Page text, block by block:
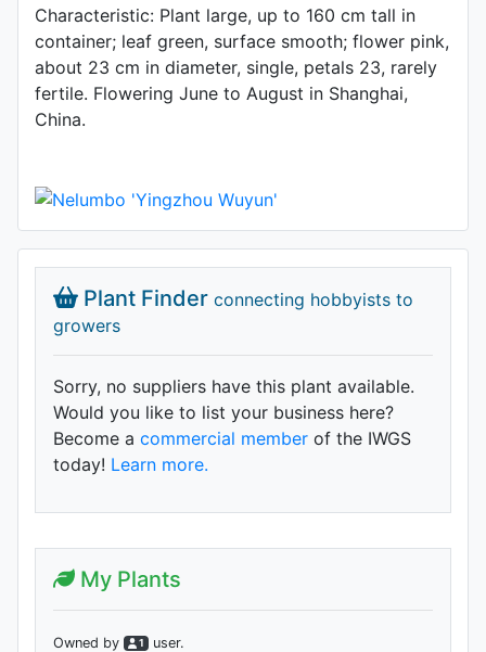
Characteristic: Plant large, up to 160 cm tall in
container; leaf green, surface smooth; flower pink,
about 23 cm in diameter, single, petals 23, rarely
fertile. Flowering June to August in Shanghai,
China.
Plant Finder connecting hobbyists to
growers
Sorry, no suppliers have this plant available.
Would you like to list your business here?
Become a commercial member of the IWGS
today! Learn more.
My Plants
Owned by 1 user.